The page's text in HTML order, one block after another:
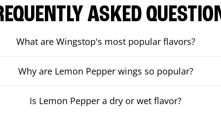
ASKED
What are Wingstop's most popular flavors?
Why are Lemon Pepper wings so popular?
Is Lemon Pepper a dry or wet flavor?